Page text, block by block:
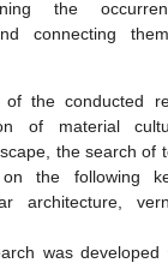
the
connecting
of the conducted
of material
the search of
the following
architecture,
was